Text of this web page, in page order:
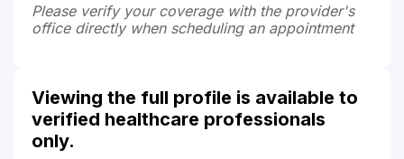
Please verify your coverage with the provider's
office directly when scheduling an appointment
Viewing the full profile is available to
verified healthcare professionals
only.